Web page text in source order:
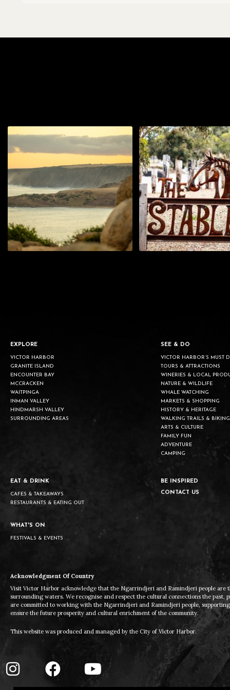
EXPLORE
VICTOR HARBOR
GRANITE ISLAND
ENCOUNTER BAY
MCCRACKEN
WAITPINGA
INMAN VALLEY
HINDMARSH VALLEY
SURROUNDING AREAS
SEE & DO
VICTOR HARBOR’S MUST
TOURS & ATTRACTIONS
WINERIES & LOCAL
NATURE & WILDLIFE
WHALE WATCHING
MARKETS & SHOPPING
HISTORY & HERITAGE
WALKING TRAILS & BIKING
ARTS & CULTURE
FAMILY FUN
ADVENTURE
CAMPING
EAT & DRINK
CAFES & TAKEAWAYS
RESTAURANTS & EATING OUT
WHAT'S ON
FESTIVALS & EVENTS
BE INSPIRED
CONTACT US
Acknowledgment Of Country
Visit Victor Harbor acknowledge that the Ngarrindjeri and Ramindjeri people are
surrounding waters. We recognise and respect the cultural connections the past,
are committed to working with the Ngarrindjeri and Ramindjeri people,
ensure the future prosperity and cultural enrichment of the community.
This website was produced and managed by the City of Victor Harbor.